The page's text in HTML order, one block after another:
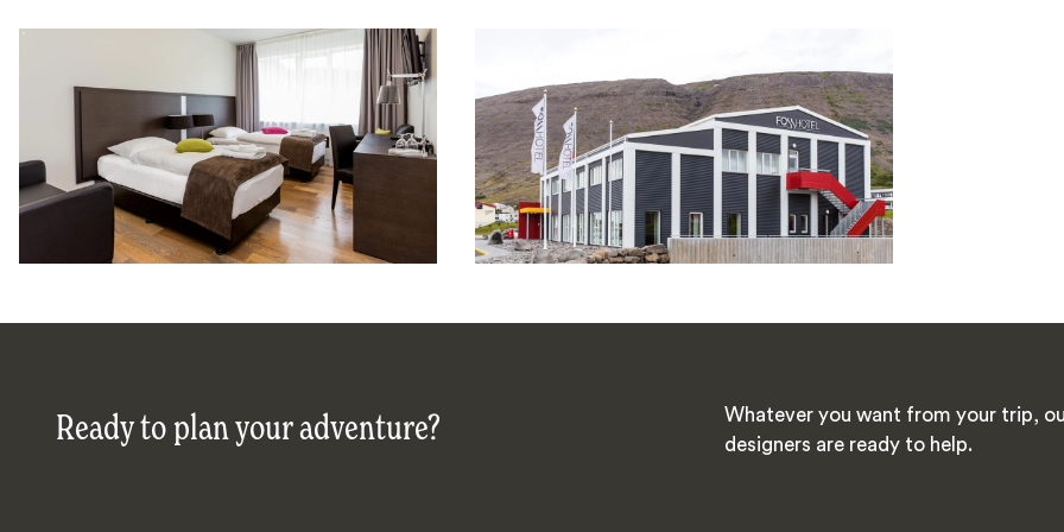
Ready to plan your adventure?
Whatever you want from your trip,
designers are ready to help.